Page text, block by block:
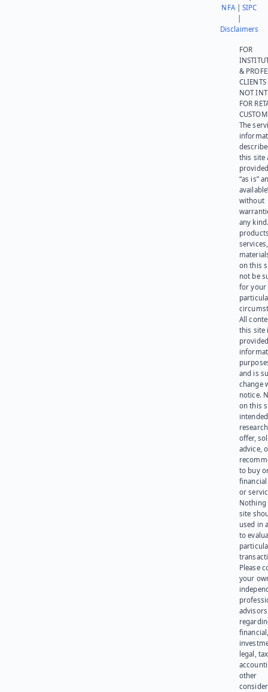
NFA|SIPC
Disclaimers
FOR
&
NOT
FOR
The
this site
“as is”
without
any
on this
not be
for your
All
this site
and is
change
notice.
on this
offer,
advice,
to buy
or
Nothing
site
used in
to
Please
your
advisors
legal,
other